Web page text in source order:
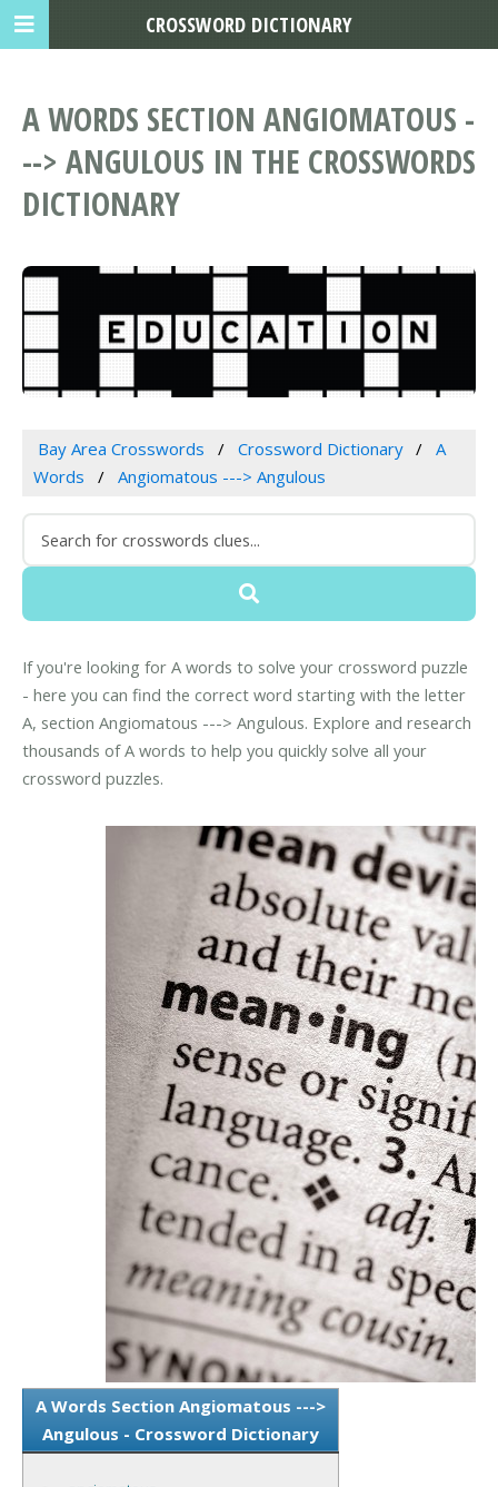
A WORDS SECTION ANGIOMATOUS -
--> ANGULOUS IN THE CROSSWORDS
DICTIONARY
Bay Area Crosswords Crossword Dictionary
A
Words
Angiomatous ---> Angulous
If you're looking for A words to solve your crossword puzzle
- here you can find the correct word starting with the letter
A, section Angiomatous ---> Angulous. Explore and research
thousands of A words to help you quickly solve all your
crossword puzzles.
A Words Section Angiomatous --->
Angulous - Crossword Dictionary
CROSSWORD DICTIONARY